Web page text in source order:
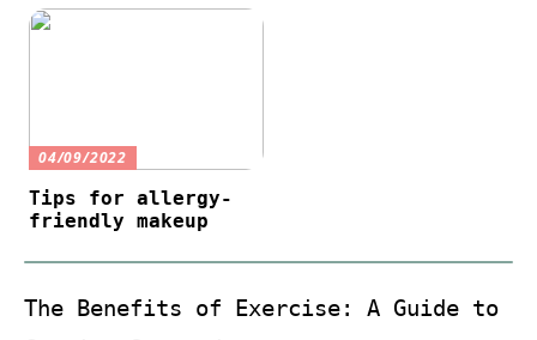
04/09/2022
Tips for allergy-
friendly makeup
The Benefits of Exercise: A Guide to